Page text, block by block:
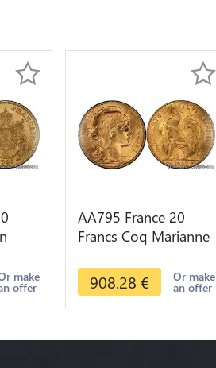
make
offer
AA795 France 20
Francs Coq Marianne
Or Gold AU Quality
908.28 € Or make
an offer